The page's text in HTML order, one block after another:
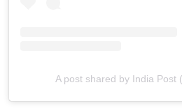
A post shared by India Post